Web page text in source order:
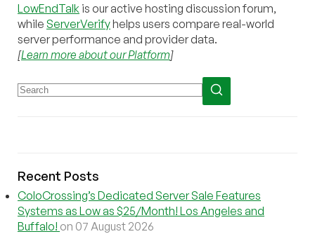
LowEndTalk is our active hosting discussion forum,
while ServerVerifyhelps users compare real-world
server performance and provider data.
[Learn more about our Platform]
Recent Posts
ColoCrossing’s Dedicated Server Sale Features
Systems as Low as $25/Month! Los Angeles and
Buffalo! on 07 August 2026